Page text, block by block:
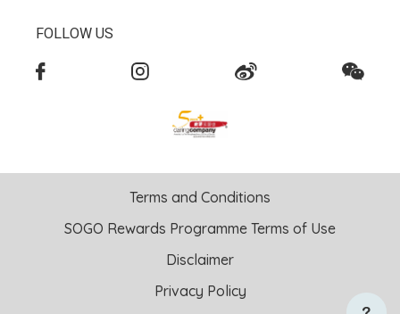
FOLLOW US
Terms and Conditions
SOGO Rewards Programme Terms of Use
Disclaimer
Privacy Policy